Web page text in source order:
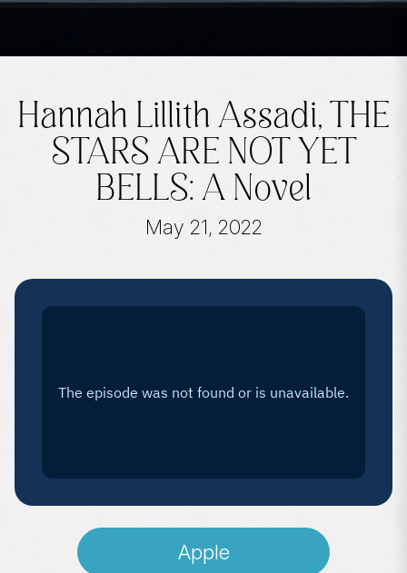
Hannah Lillith Assadi, THE
STARS ARE NOT YET
BELLS: A Novel
May 21, 2022
Apple